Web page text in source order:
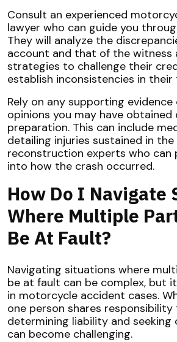
Consult an experienced
lawyer who can guide you
They will analyze the
account and that of the witness
strategies to challenge their
establish inconsistencies in
Rely on any supporting
opinions you may have obtained
preparation. This can include
detailing injuries sustained in
reconstruction experts who can
into how the crash occurred.
How Do I Navigate
Where Multiple
Be At Fault?
Navigating situations where
be at fault can be complex, but
in motorcycle accident cases.
one person shares responsibility
determining liability and seeking
can become challenging.